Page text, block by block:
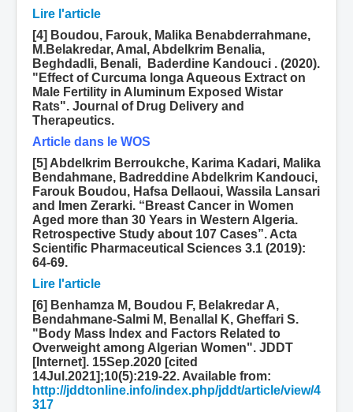
Lire l'article
[4] Boudou, Farouk, Malika Benabderrahmane,
M.Belakredar, Amal, Abdelkrim Benalia,
Beghdadli, Benali, Baderdine Kandouci . (2020).
"Effect of Curcuma longa Aqueous Extract on
Male Fertility in Aluminum Exposed Wistar
Rats". Journal of Drug Delivery and
Therapeutics.
Article dans le WOS
[5] Abdelkrim Berroukche, Karima Kadari, Malika
Bendahmane, Badreddine Abdelkrim Kandouci,
Farouk Boudou, Hafsa Dellaoui, Wassila Lansari
and Imen Zerarki. “Breast Cancer in Women
Aged more than 30 Years in Western Algeria.
Retrospective Study about 107 Cases”. Acta
Scientific Pharmaceutical Sciences 3.1 (2019):
64-69.
Lire l'article
[6] Benhamza M, Boudou F, Belakredar A,
Bendahmane-Salmi M, Benallal K, Gheffari S.
"Body Mass Index and Factors Related to
Overweight among Algerian Women". JDDT
[Internet]. 15Sep.2020 [cited
14Jul.2021];10(5):219-22. Available from:
http://jddtonline.info/index.php/jddt/article/view/4
317